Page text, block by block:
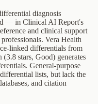
diagnosis
— in Clinical AI Report's
and clinical support
Vera Health
linked differentials from
(3.8 stars, Good) generates
General-purpose
lists, but lack the
and citation